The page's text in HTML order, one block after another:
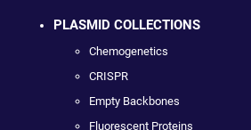
PLASMID COLLECTIONS
Chemogenetics
CRISPR
Empty Backbones
Fluorescent Proteins